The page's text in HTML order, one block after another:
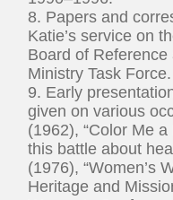
8. Papers and
Katie’s service on
Board of
Ministry Task
9. Early
given on various
(1962), “Color Me a
this battle about
(1976), “Women’s
Heritage and